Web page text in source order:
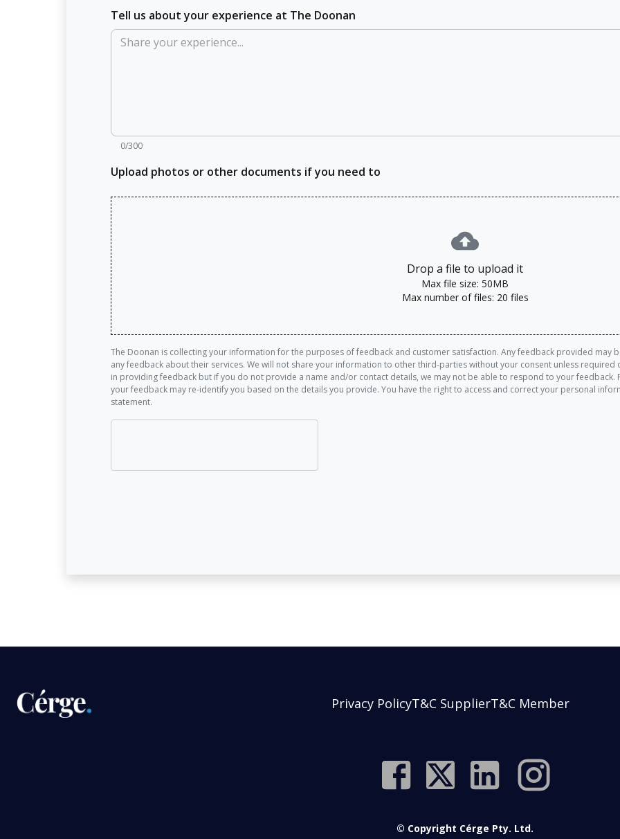
Tell us about your experience at The Doonan
0/300
Upload photos or other documents if you need to
Drop a file to upload it
Max file size: 50MB
Max number of files: 20 files
The Doonan is collecting your information for the purposes of feedback and customer satisfaction. Any feedback provided
any feedback about their services. We will not share your information to other third-parties without your consent unless
in providing feedback but if you do not provide a name and/or contact details, we may not be able to respond to your
your feedback may re-identify you based on the details you provide. You have the right to access and correct your personal
statement.
Privacy PolicyT&C SupplierT&C Member
© Copyright Cérge Pty. Ltd.